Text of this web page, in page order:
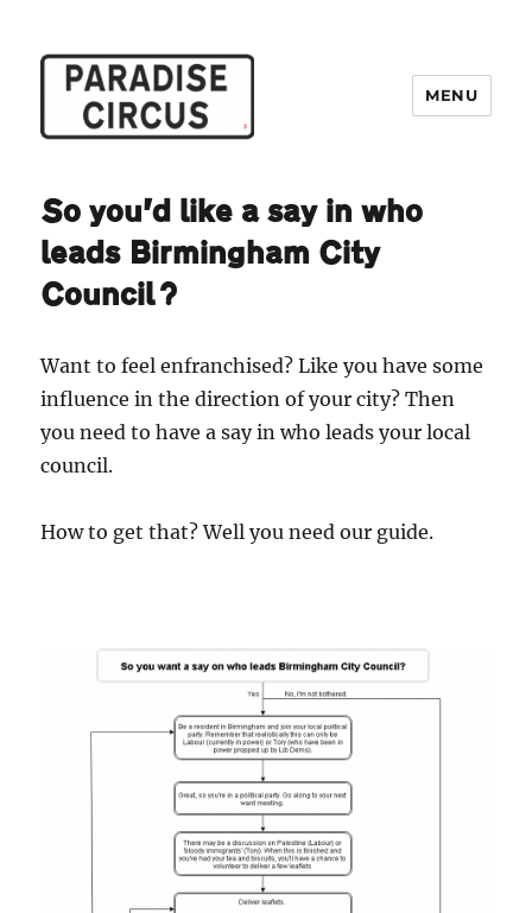
MENU
So you’d like a say in who
leads Birmingham City
Council?
Want to feel enfranchised? Like you have some
influence in the direction of your city? Then
you need to have a say in who leads your local
council.
How to get that? Well you need our guide.